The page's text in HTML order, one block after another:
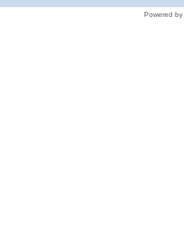
Powered by